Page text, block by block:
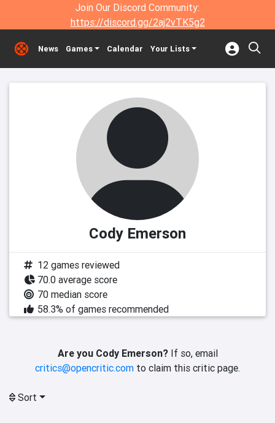
Join Our Discord Community:
https://discord.gg/2aj2vTK5g2
News Games Calendar Your Lists
Cody Emerson
12 games reviewed
70.0 average score
70 median score
58.3% of games recommended
Are you Cody Emerson?If so, email
critics@opencritic.com to claim this critic page.
Sort